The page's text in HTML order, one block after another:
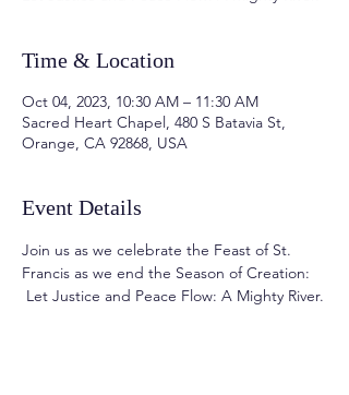
Time & Location
Oct 04, 2023, 10:30 AM – 11:30 AM
Sacred Heart Chapel, 480 S Batavia St,
Orange, CA 92868, USA
Event Details
Join us as we celebrate the Feast of St.
Francis as we end the Season of Creation:
Let Justice and Peace Flow: A Mighty River.